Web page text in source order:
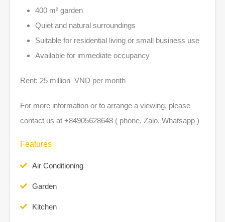
400 m² garden
Quiet and natural surroundings
Suitable for residential living or small business use
Available for immediate occupancy
Rent: 25 million VND per month
For more information or to arrange a viewing, please
contact us at +84905628648 ( phone, Zalo, Whatsapp )
Features
Air Conditioning
Garden
Kitchen